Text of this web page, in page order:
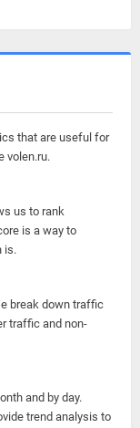
that are useful for
volen.ru.
us to rank
is a way to
is.
break down traffic
traffic and non-
and by day.
trend analysis to